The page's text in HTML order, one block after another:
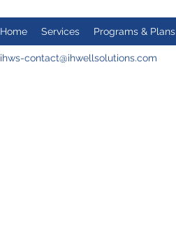
Home Services Programs & Plans
ihws-contact@ihwellsolutions.com